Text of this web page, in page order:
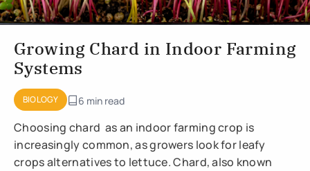
Growing Chard in Indoor Farming
Systems
BIOLOGY 6 min read
Choosing chard as an indoor farming crop is
increasingly common, as growers look for leafy
crops alternatives to lettuce. Chard, also known